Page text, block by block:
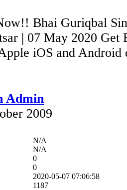
Bhai Guriqbal
| 07 May 2020 Get
iOS and Android
Admin
2009
N/A
N/A
0
0
2020-05-07 07:06:58
1187